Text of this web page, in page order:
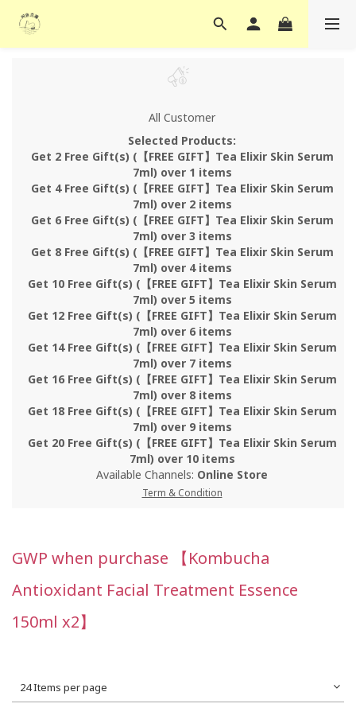
All Customer
Selected Products:
Get 2 Free Gift(s) (【FREE GIFT】Tea Elixir Skin Serum
7ml) over 1 items
Get 4 Free Gift(s) (【FREE GIFT】Tea Elixir Skin Serum
7ml) over 2 items
Get 6 Free Gift(s) (【FREE GIFT】Tea Elixir Skin Serum
7ml) over 3 items
Get 8 Free Gift(s) (【FREE GIFT】Tea Elixir Skin Serum
7ml) over 4 items
Get 10 Free Gift(s) (【FREE GIFT】Tea Elixir Skin Serum
7ml) over 5 items
Get 12 Free Gift(s) (【FREE GIFT】Tea Elixir Skin Serum
7ml) over 6 items
Get 14 Free Gift(s) (【FREE GIFT】Tea Elixir Skin Serum
7ml) over 7 items
Get 16 Free Gift(s) (【FREE GIFT】Tea Elixir Skin Serum
7ml) over 8 items
Get 18 Free Gift(s) (【FREE GIFT】Tea Elixir Skin Serum
7ml) over 9 items
Get 20 Free Gift(s) (【FREE GIFT】Tea Elixir Skin Serum
7ml) over 10 items
Available Channels: Online Store
Term & Condition
GWP when purchase 【Kombucha
Antioxidant Facial Treatment Essence
150ml x2】
24 Items per page